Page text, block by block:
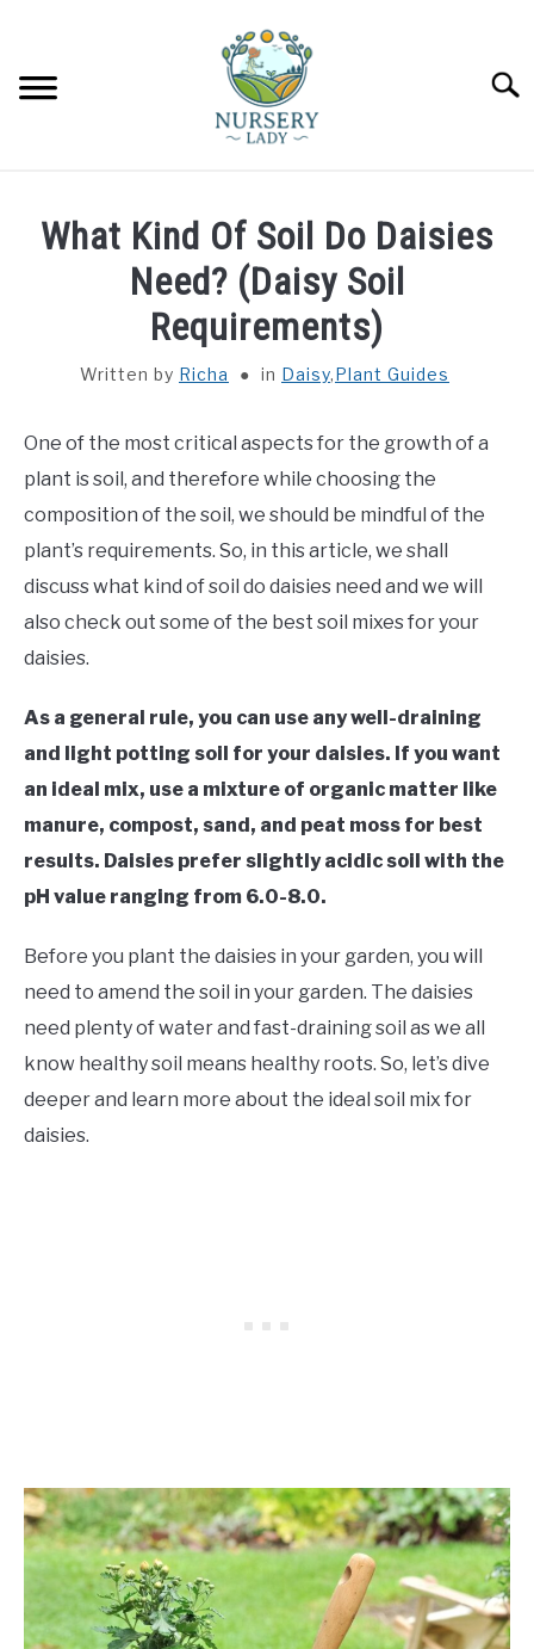
LAWN MOWER & LAWN CARE
RAISED GARDEN BED
What Kind Of Soil Do Daisies
Need? (Daisy Soil
Requirements)
Written by Richa in Daisy,Plant Guides
One of the most critical aspects for the growth of a
plant is soil, and therefore while choosing the
composition of the soil, we should be mindful of the
plant’s requirements. So, in this article, we shall
discuss what kind of soil do daisies need and we will
also check out some of the best soil mixes for your
daisies.
As a general rule, you can use any well-draining
and light potting soil for your daisies. If you want
an ideal mix, use a mixture of organic matter like
manure, compost, sand, and peat moss for best
results. Daisies prefer slightly acidic soil with the
pH value ranging from 6.0-8.0.
Before you plant the daisies in your garden, you will
need to amend the soil in your garden. The daisies
need plenty of water and fast-draining soil as we all
know healthy soil means healthy roots. So, let’s dive
deeper and learn more about the ideal soil mix for
daisies.